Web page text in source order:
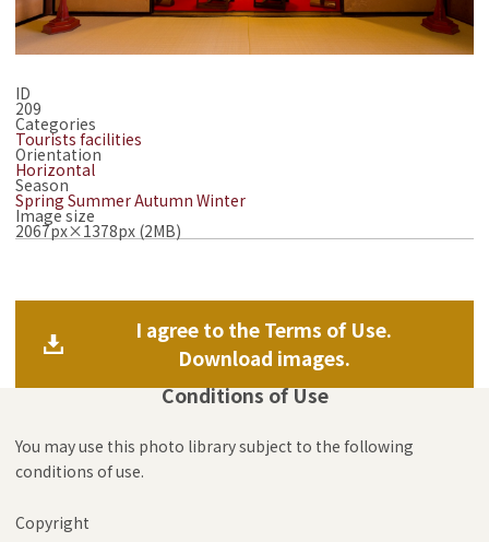
ID
209
Categories
Tourists facilities
Orientation
Horizontal
Season
Spring SummerAutumn Winter
Image size
2067px×1378px (2MB)
I agree to the Terms of Use.
Download images.
Conditions of Use
You may use this photo library subject to the following
conditions of use.
Copyright